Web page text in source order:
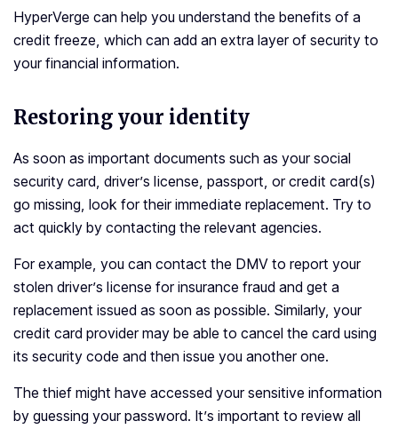
HyperVerge can help you understand the benefits of a
credit freeze, which can add an extra layer of security to
your financial information.
Restoring your identity
As soon as important documents such as your social
security card, driver’s license, passport, or credit card(s)
go missing, look for their immediate replacement. Try to
act quickly by contacting the relevant agencies.
For example, you can contact the DMV to report your
stolen driver’s license for insurance fraud and get a
replacement issued as soon as possible. Similarly, your
credit card provider may be able to cancel the card using
its security code and then issue you another one.
The thief might have accessed your sensitive information
by guessing your password. It’s important to review all